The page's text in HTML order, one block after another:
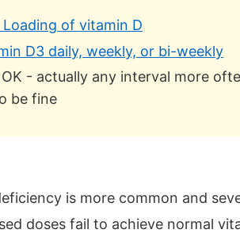
of vitamin D
D3 daily, weekly, or bi-weekly
OK - actually any interval more
be fine
is more common and
doses fail to achieve normal